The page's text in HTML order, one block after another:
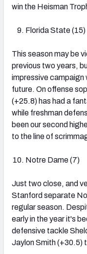
win the Heisman
Florida State (15)
This season may be
previous two years,
impressive campaign
future. On offense
(+25.8) has had a
while freshman
been our second
to the line of
Notre Dame (7)
Just two close, and
Stanford separate
regular season.
early in the year it's
defensive tackle
Jaylon Smith (+30.5)